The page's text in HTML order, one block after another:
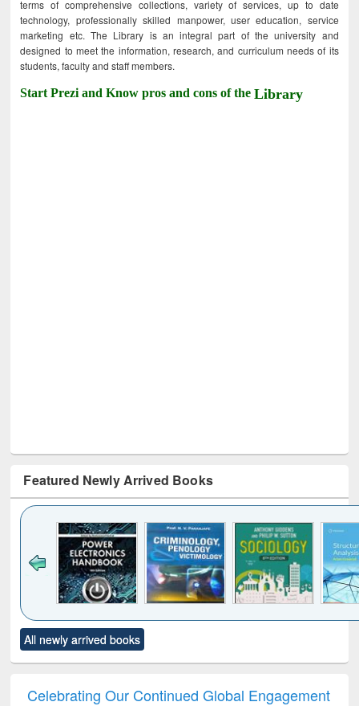
terms of comprehensive collections, variety of services, up to date
technology, professionally skilled manpower, user education, service
marketing etc. The Library is an integral part of the university and
designed to meet the information, research, and curriculum needs of its
students, faculty and staff members.
Start Prezi and Know pros and cons of theLibrary
Featured Newly Arrived Books
to see
content):
Title (Click to see
original content):
Victimology
and
All newly arrived books
Celebrating Our Continued Global Engagement